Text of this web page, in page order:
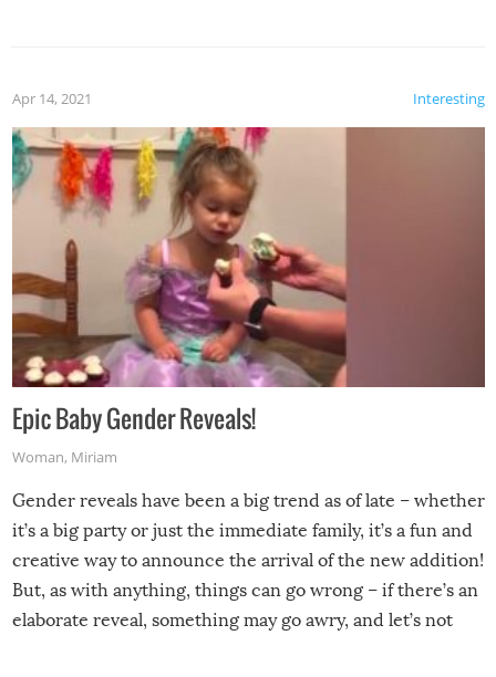
Interesting
Apr 14, 2021
Epic Baby Gender Reveals!
Woman, Miriam
Gender reveals have been a big trend as of late – whether
it’s a big party or just the immediate family, it’s a fun and
creative way to announce the arrival of the new addition!
But, as with anything, things can go wrong – if there’s an
elaborate reveal, something may go awry, and let’s not